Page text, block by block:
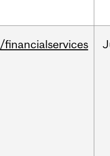
/financialservices